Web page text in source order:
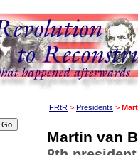
FRtR > Presidents >
Martin van